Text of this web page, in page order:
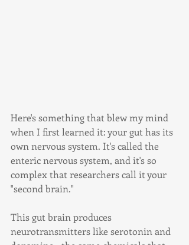
Here's something that blew my mind
when I first learned it: your gut has its
own nervous system. It's called the
enteric nervous system, and it's so
complex that researchers call it your
"second brain."
This gut brain produces
neurotransmitters like serotonin and